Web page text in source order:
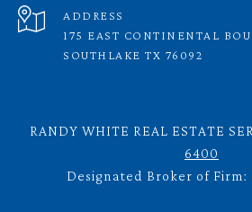
ADDRESS
175 EAST CONTINENTAL
SOUTHLAKE TX 76092
RANDY WHITE REAL ESTATE
6400
Designated Broker of Firm: